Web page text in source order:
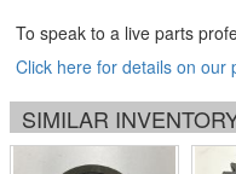
To speak to a live parts
Click here for details on our
SIMILAR